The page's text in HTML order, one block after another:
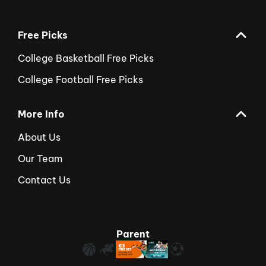
Free Picks
College Basketball Free Picks
College Football Free Picks
More Info
About Us
Our Team
Contact Us
Parent